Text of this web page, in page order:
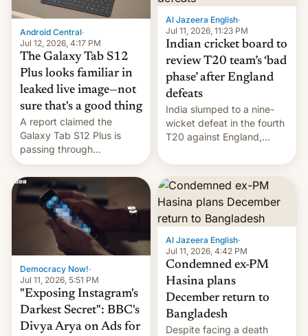
sitios tan increíbles como
la meseta…
Android Central·
Jul 12, 2026, 4:17 PM
The Galaxy Tab S12
Plus looks familiar in
leaked live image—not
sure that's a good thing
A report claimed the
Galaxy Tab S12 Plus is
passing through
certification hoops in South
Korea, and a live image
reportedly leaked, too.
Al Jazeera English·
Jul 11, 2026, 11:23 PM
Indian cricket board to
review T20 team’s ‘bad
phase’ after England
defeats
India slumped to a nine-
wicket defeat in the fourth
T20 against England,
whitewash in Ireland.
Democracy Now!·
Jul 11, 2026, 5:51 PM
"Exposing Instagram's
Darkest Secret": BBC's
Divya Arya on Ads for
Al Jazeera English·
Jul 11, 2026, 4:42 PM
Condemned ex-PM
Hasina plans
December return to
Bangladesh
Despite facing a death